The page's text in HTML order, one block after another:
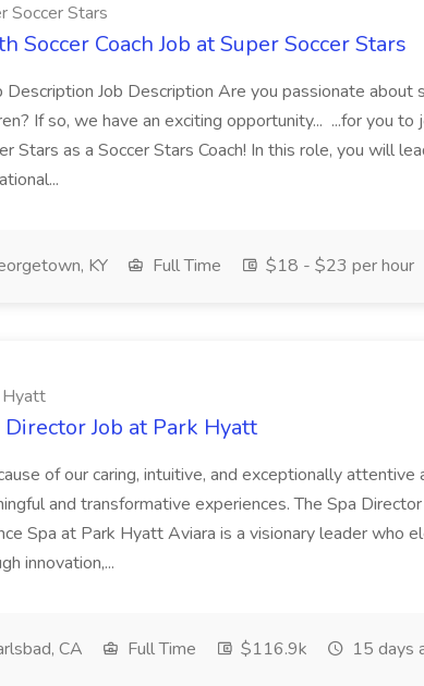
Soccer Stars
Soccer Coach Job at Super Soccer Stars
Description Job Description Are you passionate about
If so, we have an exciting opportunity... ...for you to
Stars as a Soccer Stars Coach! In this role, you will
KY Full Time $18 - $23 per hour
Hyatt
Director Job at Park Hyatt
of our caring, intuitive, and exceptionally
and transformative experiences. The Spa
Spa at Park Hyatt Aviara is a visionary leader who
innovation,...
CA Full Time $116.9k 15 days